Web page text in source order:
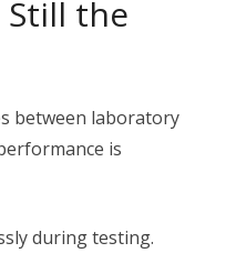
the
between laboratory
is
during testing.